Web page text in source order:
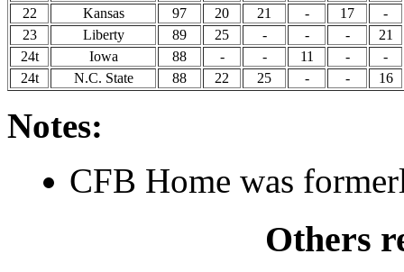
22
Kansas 97 20 21 - 17
-
23
Liberty 89 25 - - -
21
24t
Iowa 88 - - 11 -
-
24t
N.C. State 88 22 25 - - 16
Notes:
CFB Home was
Others